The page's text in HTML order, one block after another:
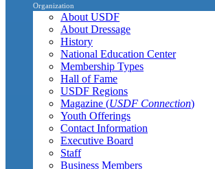
Organization
About USDF
About Dressage
History
National Education Center
Membership Types
Hall of Fame
USDF Regions
Magazine (USDF Connection)
Youth Offerings
Contact Information
Executive Board
Staff
Business Members